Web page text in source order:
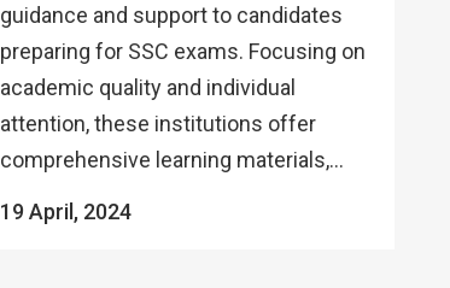
guidance and support to candidates
preparing for SSC exams. Focusing on
academic quality and individual
attention, these institutions offer
comprehensive learning materials,...
19 April, 2024